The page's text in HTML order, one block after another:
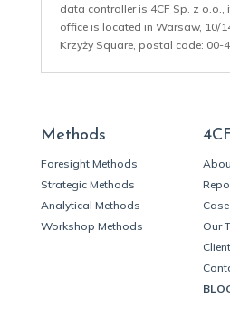
data controller is 4CF Sp. z o.o.,
office is located in Warsaw, 10/
Krzyży Square, postal code: 00-
Methods
Foresight Methods
Strategic Methods
Analytical Methods
Workshop Methods
Our